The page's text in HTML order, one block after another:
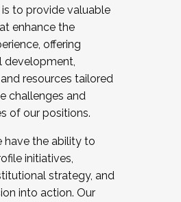
to provide valuable
enhance the
offering
development,
resources tailored
challenges and
of our positions.
have the ability to
initiatives,
strategy, and
into action. Our